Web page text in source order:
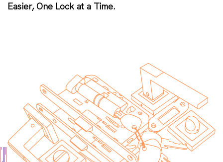
Easier, One Lock at a Time.